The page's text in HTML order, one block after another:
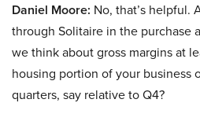
Daniel Moore: No, that’s helpful.
through Solitaire in the purchase
we think about gross margins at
housing portion of your business
quarters, say relative to Q4?